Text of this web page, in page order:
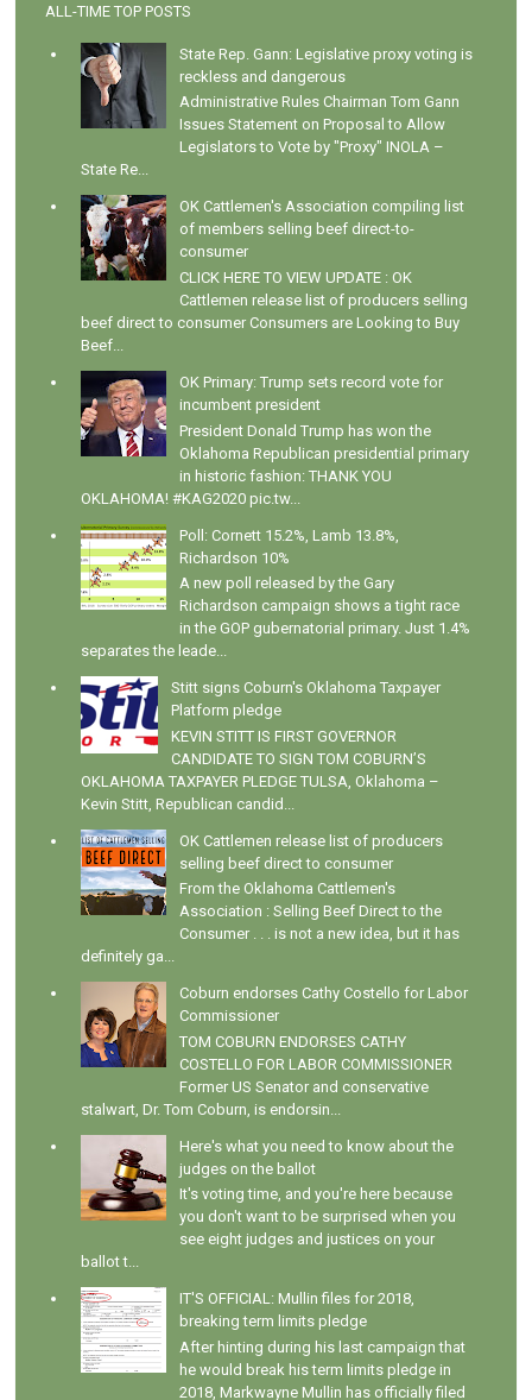
ALL-TIME TOP POSTS
State Rep. Gann: Legislative proxy voting is
reckless and dangerous
Administrative Rules Chairman Tom Gann
Issues Statement on Proposal to Allow
Legislators to Vote by "Proxy" INOLA –
State Re...
OK Cattlemen's Association compiling list
of members selling beef direct-to-
consumer
CLICK HERE TO VIEW UPDATE : OK
Cattlemen release list of producers selling
beef direct to consumer Consumers are Looking to Buy
Beef...
OK Primary: Trump sets record vote for
incumbent president
President Donald Trump has won the
Oklahoma Republican presidential primary
in historic fashion: THANK YOU
OKLAHOMA! #KAG2020 pic.tw...
Poll: Cornett 15.2%, Lamb 13.8%,
Richardson 10%
A new poll released by the Gary
Richardson campaign shows a tight race
in the GOP gubernatorial primary. Just 1.4%
separates the leade...
Stitt signs Coburn's Oklahoma Taxpayer
Platform pledge
KEVIN STITT IS FIRST GOVERNOR
CANDIDATE TO SIGN TOM COBURN’S
OKLAHOMA TAXPAYER PLEDGE TULSA, Oklahoma –
Kevin Stitt, Republican candid...
OK Cattlemen release list of producers
selling beef direct to consumer
From the Oklahoma Cattlemen's
Association : Selling Beef Direct to the
Consumer . . . is not a new idea, but it has
definitely ga...
Coburn endorses Cathy Costello for Labor
Commissioner
TOM COBURN ENDORSES CATHY
COSTELLO FOR LABOR COMMISSIONER
Former US Senator and conservative
stalwart, Dr. Tom Coburn, is endorsin...
Here's what you need to know about the
judges on the ballot
It's voting time, and you're here because
you don't want to be surprised when you
see eight judges and justices on your
ballot t...
IT'S OFFICIAL: Mullin files for 2018,
breaking term limits pledge
After hinting during his last campaign that
he would break his term limits pledge in
2018, Markwayne Mullin has officially filed